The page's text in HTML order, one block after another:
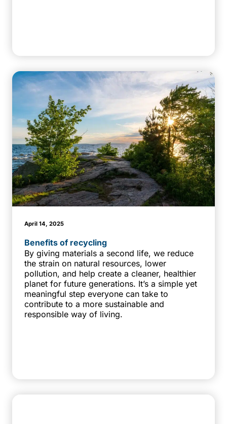
April 14, 2025
Benefits of recycling
By giving materials a second life, we reduce
the strain on natural resources, lower
pollution, and help create a cleaner, healthier
planet for future generations. It’s a simple yet
meaningful step everyone can take to
contribute to a more sustainable and
responsible way of living.